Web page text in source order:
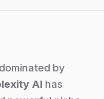
by
AI has